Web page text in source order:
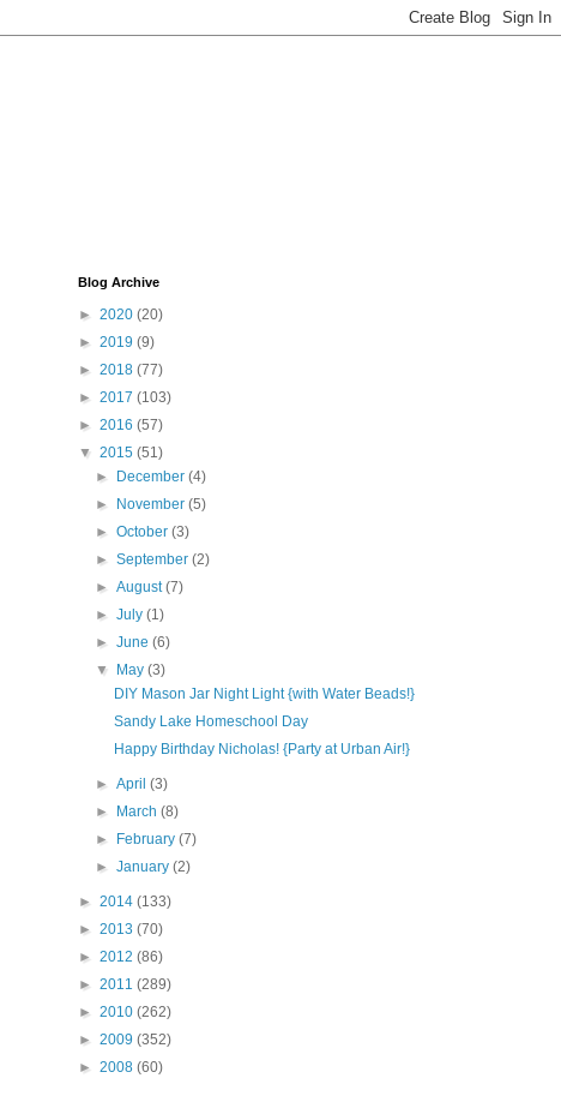
Blog Archive
► 2020 (20)
► 2019 (9)
► 2018 (77)
► 2017 (103)
► 2016 (57)
▼ 2015 (51)
►
December(4)
►
November(5)
►October(3)
►September(2)
►August(7)
►July(1)
►June(6)
▼
May(3)
DIY Mason Jar Night Light {with Water Beads!}
Sandy Lake Homeschool Day
Happy Birthday Nicholas! {Party at Urban Air!}
►April(3)
►
March(8)
►
February(7)
►January(2)
► 2014 (133)
► 2013 (70)
► 2012 (86)
► 2011 (289)
► 2010 (262)
► 2009 (352)
► 2008 (60)